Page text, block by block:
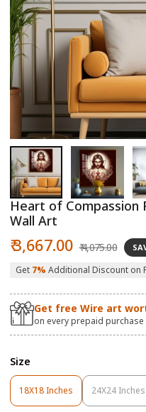
Open
media
1
in
modal
Heart of Compassion
Wall Art
Sale
price
₹ 3,667.00 price
₹ 4,075.00
Get 7% Additional Discount on
Get free Wire art
on every prepaid purchase
Size
18X18 Inches
Variant
Sold
24X24 Inches
Variant
Sold